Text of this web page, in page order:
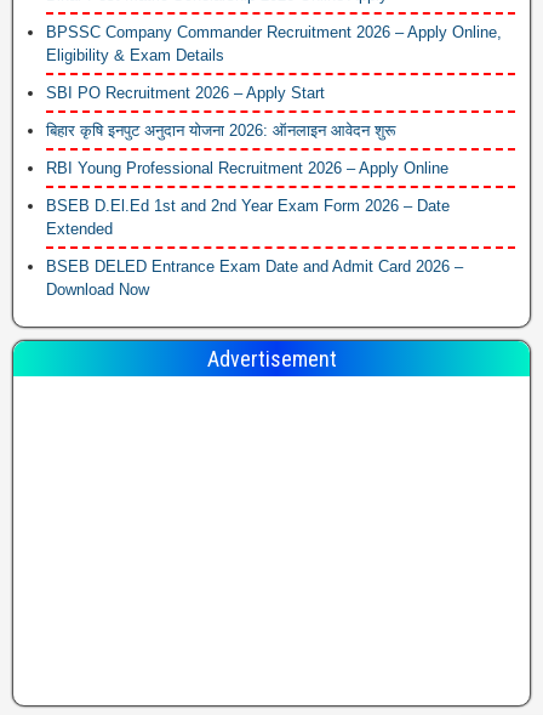
BPSSC Company Commander Recruitment 2026 – Apply Online,
Eligibility & Exam Details
SBI PO Recruitment 2026 – Apply Start
बिहार कृषि इनपुट अनुदान योजना 2026: ऑनलाइन आवेदन शुरू
RBI Young Professional Recruitment 2026 – Apply Online
BSEB D.El.Ed 1st and 2nd Year Exam Form 2026 – Date
Extended
BSEB DELED Entrance Exam Date and Admit Card 2026 –
Download Now
Advertisement